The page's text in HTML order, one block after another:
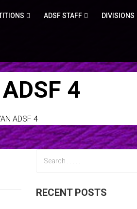
ADSF STAFF DIVISIONS
4
ADSF 4
RECENT POSTS